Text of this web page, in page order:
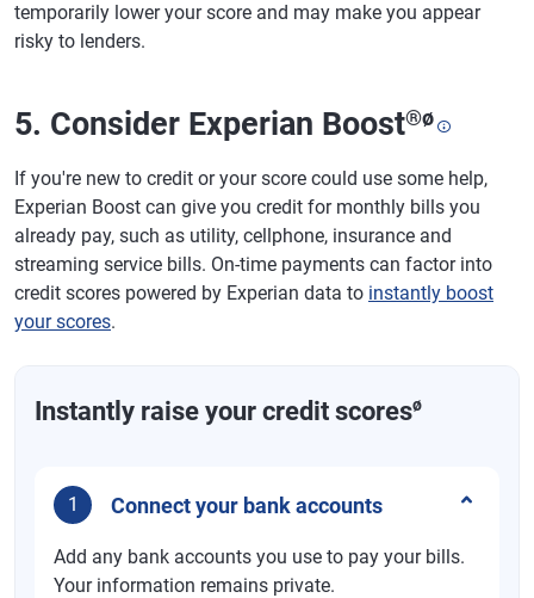
temporarily lower your score and may make you appear
risky to lenders.
5. Consider Experian Boost®ø
If you're new to credit or your score could use some help,
Experian Boost can give you credit for monthly bills you
already pay, such as utility, cellphone, insurance and
streaming service bills. On-time payments can factor into
credit scores powered by Experian data to instantly boost
your scores.
Instantly raise your credit scoresø
1 Connect your bank accounts
Add any bank accounts you use to pay your bills.
Your information remains private.